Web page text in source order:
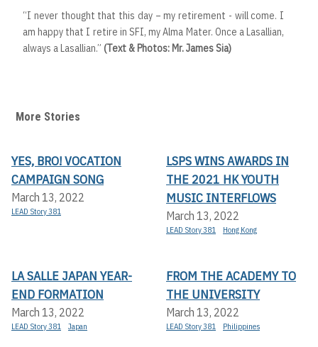
“I never thought that this day – my retirement - will come. I
am happy that I retire in SFI, my Alma Mater. Once a Lasallian,
always a Lasallian.” (Text & Photos: Mr. James Sia)
More Stories
YES, BRO! VOCATION
CAMPAIGN SONG
March 13, 2022
LEAD Story 381
LSPS WINS AWARDS IN
THE 2021 HK YOUTH
MUSIC INTERFLOWS
March 13, 2022
LEAD Story 381 Hong Kong
LA SALLE JAPAN YEAR-
END FORMATION
March 13, 2022
LEAD Story 381 Japan
FROM THE ACADEMY TO
THE UNIVERSITY
March 13, 2022
LEAD Story 381 Philippines